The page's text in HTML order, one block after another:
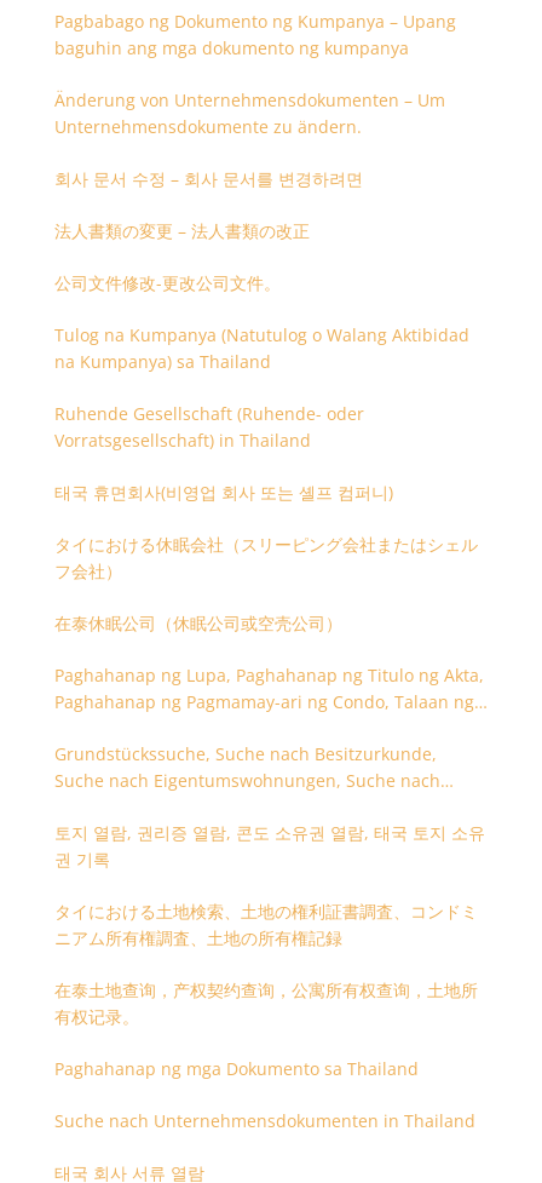
Pagbabago ng Dokumento ng Kumpanya – Upang
baguhin ang mga dokumento ng kumpanya
Änderung von Unternehmensdokumenten – Um
Unternehmensdokumente zu ändern.
회사 문서 수정 – 회사 문서를 변경하려면
法人書類の変更 – 法人書類の改正
公司文件修改-更改公司文件。
Tulog na Kumpanya (Natutulog o Walang Aktibidad
na Kumpanya) sa Thailand
Ruhende Gesellschaft (Ruhende- oder
Vorratsgesellschaft) in Thailand
태국 휴면회사(비영업 회사 또는 셸프 컴퍼니)
タイにおける休眠会社（スリーピング会社またはシェル
フ会社）
在泰休眠公司（休眠公司或空壳公司）
Paghahanap ng Lupa, Paghahanap ng Titulo ng Akta,
Paghahanap ng Pagmamay-ari ng Condo, Talaan ng
Grundstückssuche, Suche nach Besitzurkunde,
Suche nach Eigentumswohnungen, Suche nach
토지 열람, 권리증 열람, 콘도 소유권 열람, 태국 토지 소유
권 기록
タイにおける土地検索、土地の権利証書調査、コンドミ
ニアム所有権調査、土地の所有権記録
在泰土地查询，产权契约查询，公寓所有权查询，土地所
有权记录。
Paghahanap ng mga Dokumento sa Thailand
Suche nach Unternehmensdokumenten in Thailand
태국 회사 서류 열람